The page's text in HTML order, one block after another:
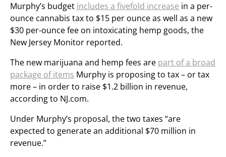
Murphy’s budget includes a fivefold increase in a per-
ounce cannabis tax to $15 per ounce as well as a new
$30 per-ounce fee on intoxicating hemp goods, the
New Jersey Monitor reported.
The new marijuana and hemp fees are part of a broad
package of items Murphy is proposing to tax – or tax
more – in order to raise $1.2 billion in revenue,
according to NJ.com.
Under Murphy’s proposal, the two taxes “are
expected to generate an additional $70 million in
revenue.”